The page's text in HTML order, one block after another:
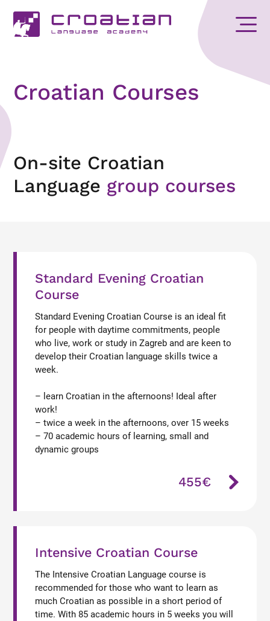
Croatian Courses
On-site Croatian
Language group courses
Standard Evening Croatian
Course
Standard Evening Croatian Course is an ideal fit
for people with daytime commitments, people
who live, work or study in Zagreb and are keen to
develop their Croatian language skills twice a
week.
– learn Croatian in the afternoons! Ideal after
work!
– twice a week in the afternoons, over 15 weeks
– 70 academic hours of learning, small and
dynamic groups
455€
Intensive Croatian Course
The Intensive Croatian Language course is
recommended for those who want to learn as
much Croatian as possible in a short period of
time. With 85 academic hours in 5 weeks you will